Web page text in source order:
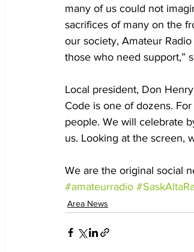
many of us could not
sacrifices of many on the
our society, Amateur
those who need support,”
Local president, Don
Code is one of dozens.
people. We will celebrate
us. Looking at the screen,
We are the original social
#amateurradio
Area News